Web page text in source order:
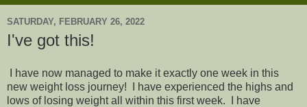
SATURDAY, FEBRUARY 26, 2022
I've got this!
I have now managed to make it exactly one week in this
new weight loss journey! I have experienced the highs and
lows of losing weight all within this first week. I have